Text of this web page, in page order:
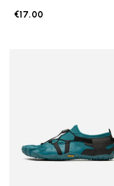
€17.00